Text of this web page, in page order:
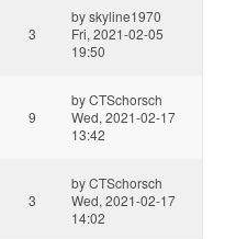
3
byskyline1970
Fri, 2021-02-05
19:50
9
byCTSchorsch
Wed, 2021-02-17
13:42
3
byCTSchorsch
Wed, 2021-02-17
14:02